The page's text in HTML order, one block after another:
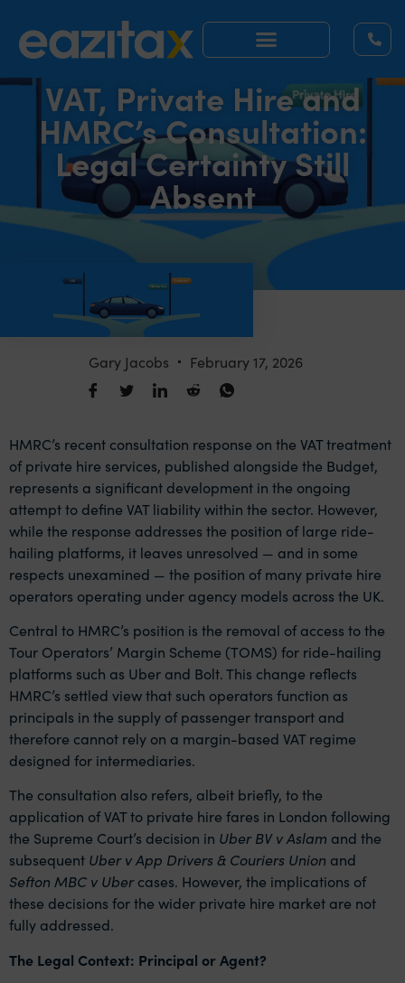
VAT, Private Hire and
HMRC’s Consultation:
Legal Certainty Still
Absent
Gary Jacobs February 17, 2026
HMRC’s recent consultation response on the VAT treatment
of private hire services, published alongside the Budget,
represents a significant development in the ongoing
attempt to define VAT liability within the sector. However,
while the response addresses the position of large ride-
hailing platforms, it leaves unresolved — and in some
respects unexamined — the position of many private hire
operators operating under agency models across the UK.
Central to HMRC’s position is the removal of access to the
Tour Operators’ Margin Scheme (TOMS) for ride-hailing
platforms such as Uber and Bolt. This change reflects
HMRC’s settled view that such operators function as
principals in the supply of passenger transport and
therefore cannot rely on a margin-based VAT regime
designed for intermediaries.
The consultation also refers, albeit briefly, to the
application of VAT to private hire fares in London following
the Supreme Court’s decision in Uber BV v Aslam and the
subsequent Uber v App Drivers & Couriers Union and
Sefton MBC v Ubercases. However, the implications of
these decisions for the wider private hire market are not
fully addressed.
The Legal Context: Principal or Agent?